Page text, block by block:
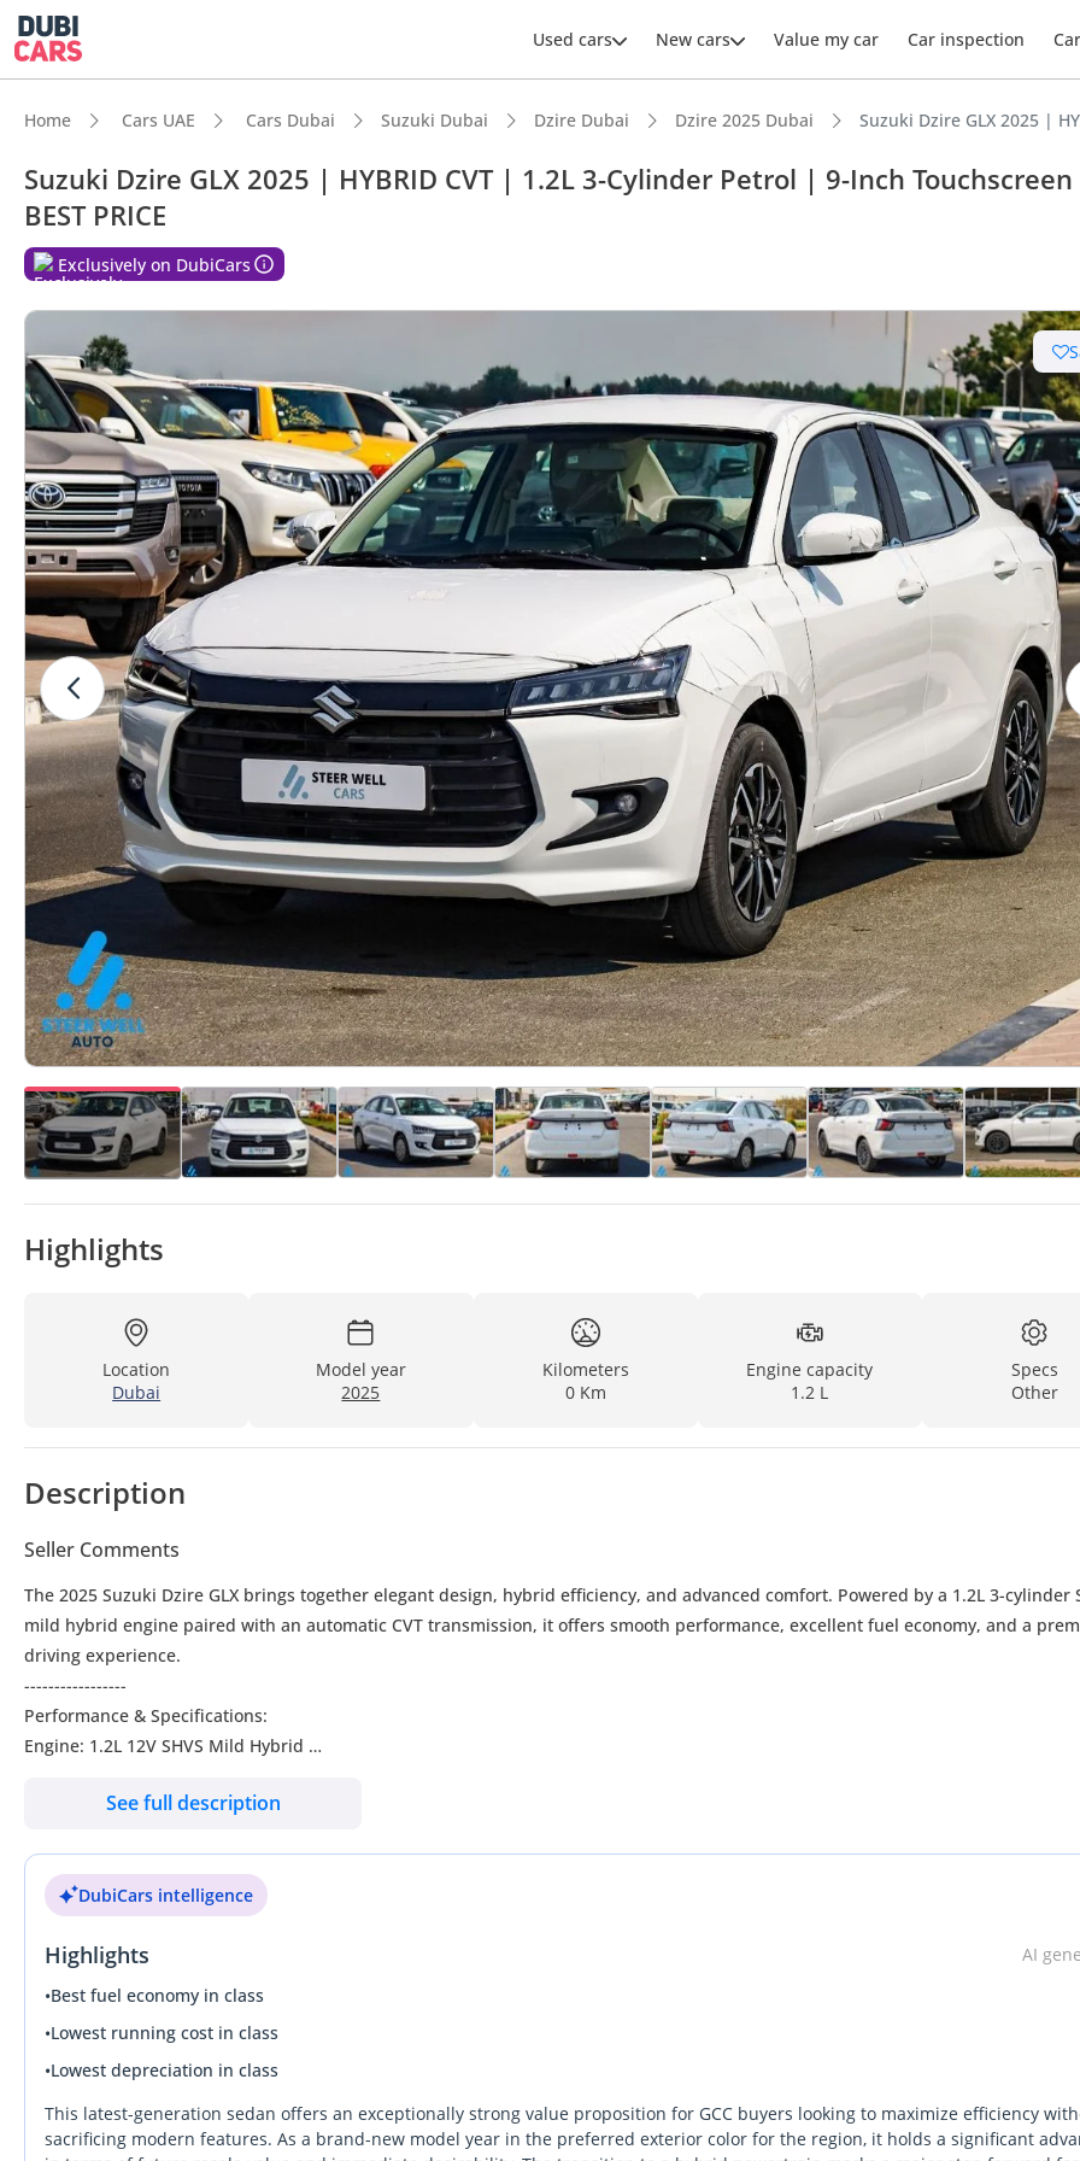
Used cars New cars Value my car Car inspection
Home Cars UAE Cars Dubai Suzuki Dubai Dzire Dubai Dzire 2025 Dubai Suzuki Dzire GLX 2025 |
Suzuki Dzire GLX 2025 | HYBRID CVT | 1.2L 3-Cylinder Petrol | 9-Inch
BEST PRICE
Exclusively on DubiCars
Highlights
Location
Dubai
Model year
2025
Kilometers
0 Km
Engine capacity
1.2 L
Specs
Other
Description
Seller Comments
The 2025 Suzuki Dzire GLX brings together elegant design, hybrid efficiency, and advanced comfort. Powered by a 1.2L 3-cylinder
mild hybrid engine paired with an automatic CVT transmission, it offers smooth performance, excellent fuel economy, and a
driving experience.
-----------------
Performance & Specifications:
Engine: 1.2L 12V SHVS Mild Hybrid
Fuel System: Multipoint Injection
Torque: 107 Nm @ 4300 rpm
Cylinders: 3
Fuel Tank Capacity: 37L
Seating Capacity: 5
4-door Sedan | Dimensions: 3995 x 1735 x 1525 mm | Wheelbase: 2450 mm
185/65R15 Polished Alloy Wheels
LED Projector Headlamps with DRL & Guide Me Home Function
See full description
DubiCars intelligence
Highlights
AI
•Best fuel economy in class
•Lowest running cost in class
•Lowest depreciation in class
This latest-generation sedan offers an exceptionally strong value proposition for GCC buyers looking to maximize efficiency
sacrificing modern features. As a brand-new model year in the preferred exterior color for the region, it holds a significant
Lowest running cost in class
Lowest depreciation in class